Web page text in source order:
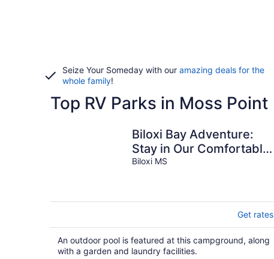
Seize Your Someday with our amazing deals for the
whole family!
Top RV Parks in Moss Point
Biloxi Bay Adventure:
Stay in Our Comfortable
Camper Rental
Biloxi MS
Get rates
An outdoor pool is featured at this campground, along
with a garden and laundry facilities.